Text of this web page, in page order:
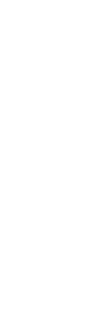
and
AWS,
valued